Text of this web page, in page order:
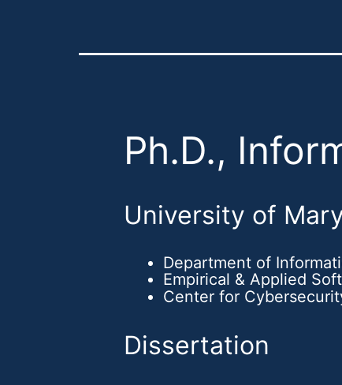
Ph.D.,
University of
Department of
Empirical & Applied
Center for
Dissertation